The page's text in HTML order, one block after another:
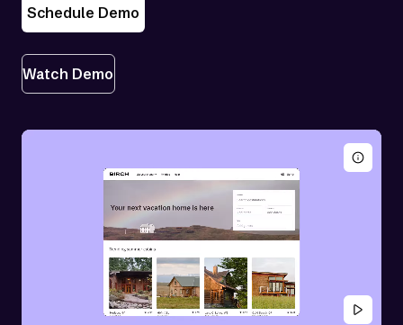
Schedule Demo
Watch Demo